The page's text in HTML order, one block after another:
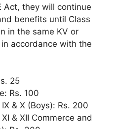
Act, they will continue
benefits until Class
in the same KV or
accordance with the
25
Rs. 100
& X (Boys): Rs. 200
& XII Commerce and